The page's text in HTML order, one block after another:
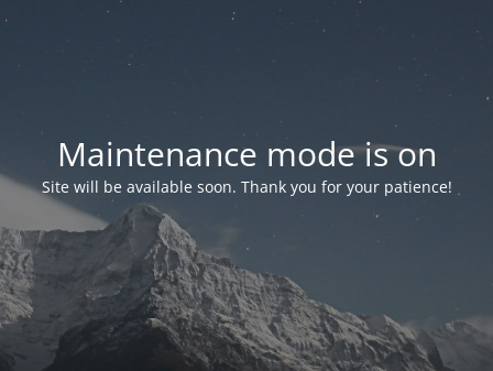
Maintenance mode is on
Site will be available soon. Thank you for your patience!